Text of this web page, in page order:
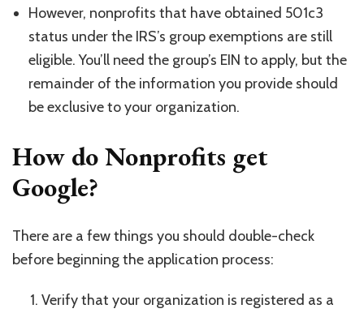
However, nonprofits that have obtained 501c3
status under the IRS’s group exemptions are still
eligible. You’ll need the group’s EIN to apply, but the
remainder of the information you provide should
be exclusive to your organization.
How do Nonprofits get
Google?
There are a few things you should double-check
before beginning the application process:
Verify that your organization is registered as a